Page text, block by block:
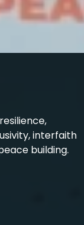
interfaith
building.